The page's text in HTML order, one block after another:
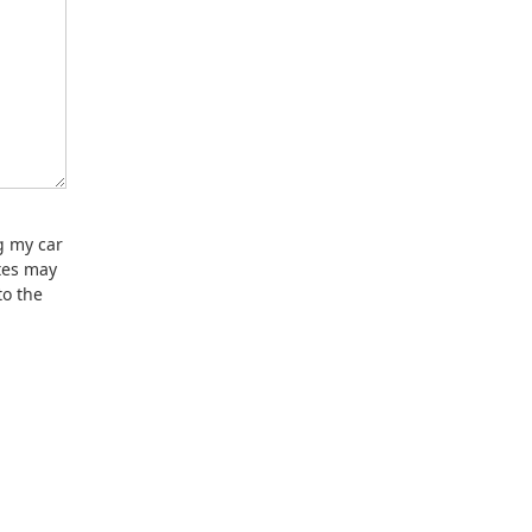
my car
may
the